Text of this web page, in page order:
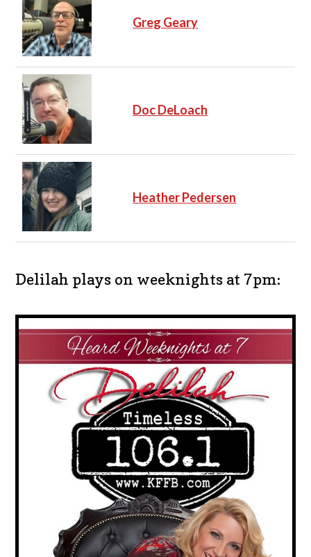
Greg Geary
Doc DeLoach
Heather Pedersen
Delilah plays on weeknights at 7pm: